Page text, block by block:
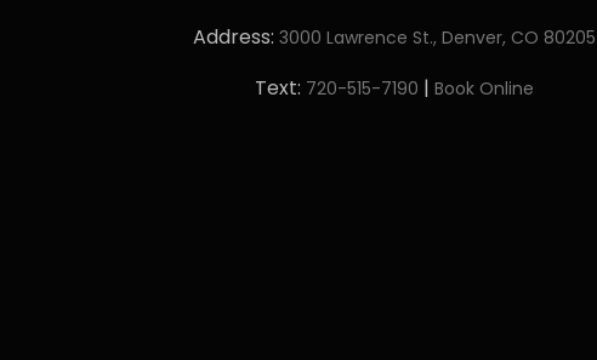
Address: 3000 Lawrence St., Denver, CO 80205
Text: 720-515-7190 | Book Online